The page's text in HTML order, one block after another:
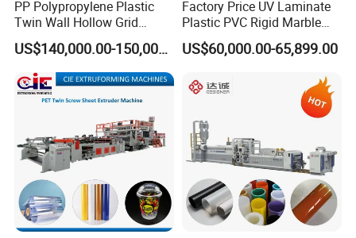
PP Polypropylene Plastic
Twin Wall Hollow Grid
Fluted Colorful Corrugated
Correx Sheet Board Panel
Making Machine for
Vegetable Fruit Carton
Packing Box
US$140,000.00-150,000.00
Factory Price UV Laminate
Plastic PVC Rigid Marble
Stone Sheet Production
Making Machine Artificial
Extruder Machine
US$60,000.00-65,899.00